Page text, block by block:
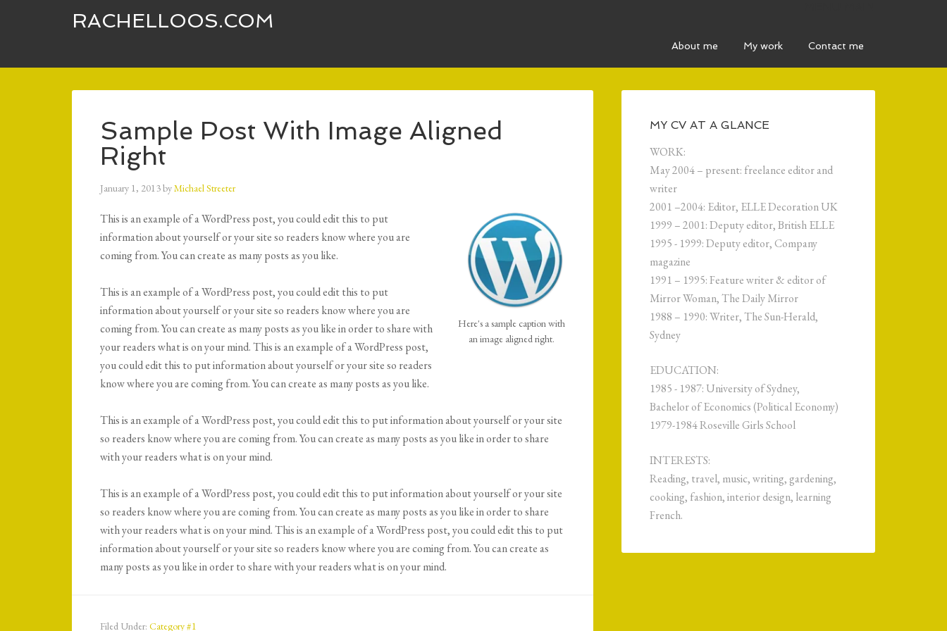
RACHELLOOS.COM
About me My work Contact me
Sample Post With Image Aligned
Right
January 1, 2013byMichael Streeter
Here's a sample caption with
an image aligned right.
This is an example of a WordPress post, you could edit this to put
information about yourself or your site so readers know where you are
coming from. You can create as many posts as you like.
This is an example of a WordPress post, you could edit this to put
information about yourself or your site so readers know where you are
coming from. You can create as many posts as you like in order to share with
your readers what is on your mind. This is an example of a WordPress post,
you could edit this to put information about yourself or your site so readers
know where you are coming from. You can create as many posts as you like.
This is an example of a WordPress post, you could edit this to put information about yourself or your site
so readers know where you are coming from. You can create as many posts as you like in order to share
with your readers what is on your mind.
This is an example of a WordPress post, you could edit this to put information about yourself or your site
so readers know where you are coming from. You can create as many posts as you like in order to share
with your readers what is on your mind. This is an example of a WordPress post, you could edit this to put
information about yourself or your site so readers know where you are coming from. You can create as
many posts as you like in order to share with your readers what is on your mind.
Filed Under: Category #1
MY CV AT A GLANCE
WORK:
May 2004 – present: freelance editor and
writer
2001 –2004: Editor, ELLE Decoration UK
1999 – 2001: Deputy editor, British ELLE
1995 - 1999: Deputy editor, Company
magazine
1991 – 1995: Feature writer & editor of
Mirror Woman, The Daily Mirror
1988 – 1990: Writer, The Sun-Herald,
Sydney
EDUCATION:
1985 - 1987: University of Sydney,
Bachelor of Economics (Political Economy)
1979-1984 Roseville Girls School
INTERESTS:
Reading, travel, music, writing, gardening,
cooking, fashion, interior design, learning
French.